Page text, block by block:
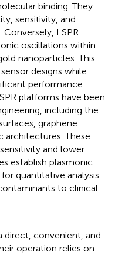
binding. They
sensitivity, and
Conversely, LSPR
oscillations within
nanoparticles. This
designs while
performance
platforms have been
including the
graphene
architectures. These
and lower
establish plasmonic
quantitative analysis
to clinical
direct, convenient, and
operation relies on